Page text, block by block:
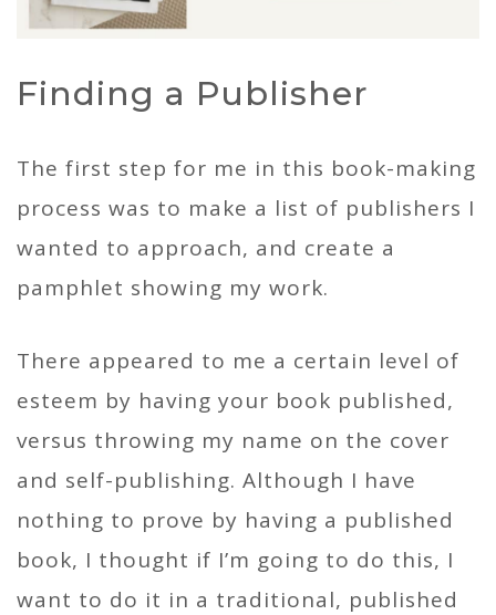
Finding a Publisher
The first step for me in this book-making
process was to make a list of publishers I
wanted to approach, and create a
pamphlet showing my work.
There appeared to me a certain level of
esteem by having your book published,
versus throwing my name on the cover
and self-publishing. Although I have
nothing to prove by having a published
book, I thought if I’m going to do this, I
want to do it in a traditional, published